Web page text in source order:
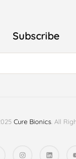
Subscribe
Cure Bionics. All